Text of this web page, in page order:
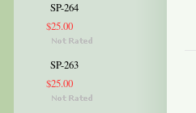
SP-264
$25.00
SP-263
$25.00